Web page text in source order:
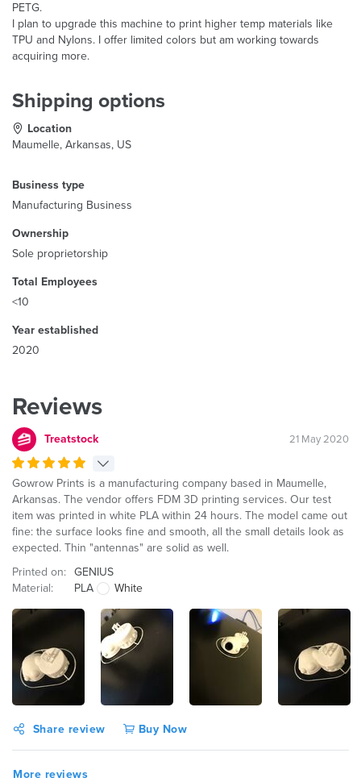
PETG.
I plan to upgrade this machine to print higher temp materials like
TPU and Nylons. I offer limited colors but am working towards
acquiring more.
Shipping options
Location
Maumelle, Arkansas, US
Business type
Manufacturing Business
Ownership
Sole proprietorship
Total Employees
<10
Year established
2020
Reviews
Treatstock 21 May 2020
Gowrow Prints is a manufacturing company based in Maumelle,
Arkansas. The vendor offers FDM 3D printing services. Our test
item was printed in white PLA within 24 hours. The model came out
fine: the surface looks fine and smooth, all the small details look as
expected. Thin "antennas" are solid as well.
Printed on: GENIUS
Material:
PLA White
Share review Buy Now
More reviews